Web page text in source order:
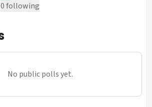
0following
No public polls yet.